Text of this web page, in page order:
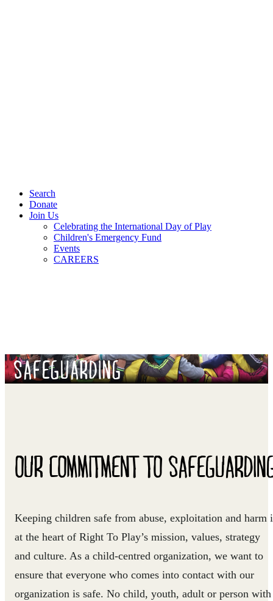
Search
Donate
Join Us
Celebrating the International Day of Play
Children's Emergency Fund
Events
CAREERS
SAFEGUARDING
OUR COMMITMENT TO
Keeping children safe from abuse, exploitation and harm
at the heart of Right To Play’s mission, values, strategy
and culture. As a child-centred organization, we want to
ensure that everyone who comes into contact with our
organization is safe. No child, youth, adult or person with